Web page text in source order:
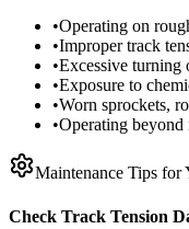
•Operating on
•Improper track
•Excessive turning
•Exposure to
•Worn sprockets,
•Operating beyond
Maintenance Tips for
Check Track Tension